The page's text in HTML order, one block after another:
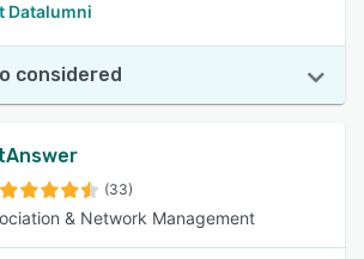
Datalumni
considered
(33)
& Network Management